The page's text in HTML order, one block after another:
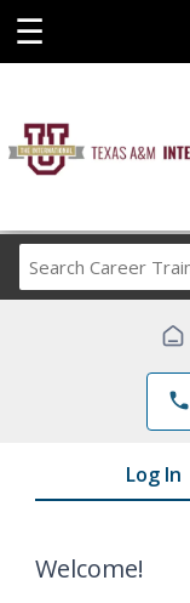
☰
phone
Log In
Welcome!